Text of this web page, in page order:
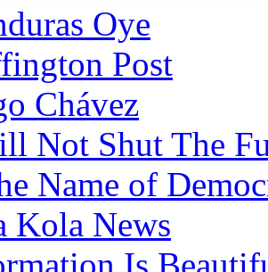
Oye
Post
Chávez
Not Shut The
Name of
Kola News
Is